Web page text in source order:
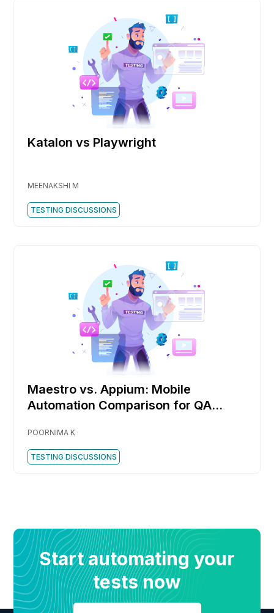
Katalon vs Playwright
MEENAKSHI M
TESTING DISCUSSIONS
Maestro vs. Appium: Mobile
Automation Comparison for QA
POORNIMA K
TESTING DISCUSSIONS
Start automating your
tests now